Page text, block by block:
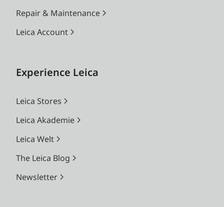
Repair & Maintenance
Leica Account
Experience Leica
Leica Stores
Leica Akademie
Leica Welt
The Leica Blog
Newsletter